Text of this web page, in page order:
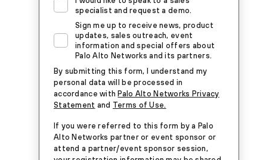
specialist and request a demo.
Sign me up to receive news, product
updates, sales outreach, event
information and special offers about
Palo Alto Networks and its partners.
By submitting this form, I understand my
personal data will be processed in
accordance with Palo Alto Networks Privacy
Statement and Terms of Use.
If you were referred to this form by a Palo
Alto Networks partner or event sponsor or
attend a partner/event sponsor session,